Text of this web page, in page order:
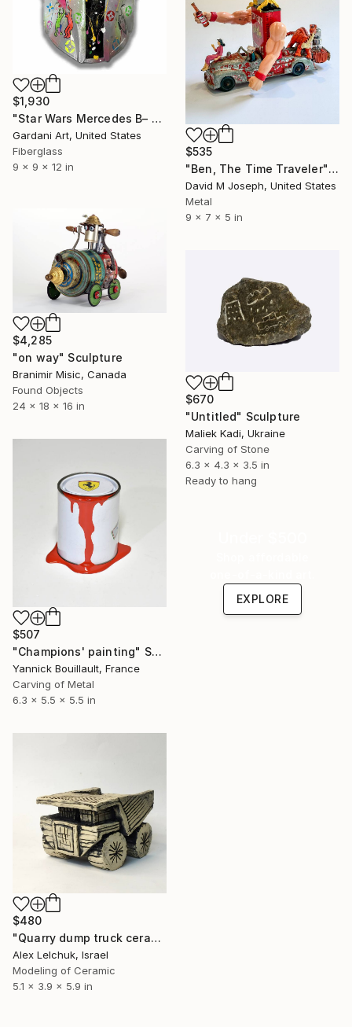
$1,930
"Star Wars Mercedes B– Original 3D Sculpture" Sculpture
Gardani Art, United States
Fiberglass
9 x 9 x 12 in
$535
"Ben, The Time Traveler" Sculpture
David M Joseph, United States
Metal
9 x 7 x 5 in
$4,285
"on way" Sculpture
Branimir Misic, Canada
Found Objects
24 x 18 x 16 in
$670
"Untitled" Sculpture
Maliek Kadi, Ukraine
Carving of Stone
6.3 x 4.3 x 3.5 in
Ready to hang
$507
"Champions' painting" Sculpture
Yannick Bouillault, France
Carving of Metal
6.3 x 5.5 x 5.5 in
EXPLORE
$480
"Quarry dump truck ceramic sculpture" Sculpture
Alex Lelchuk, Israel
Modeling of Ceramic
5.1 x 3.9 x 5.9 in